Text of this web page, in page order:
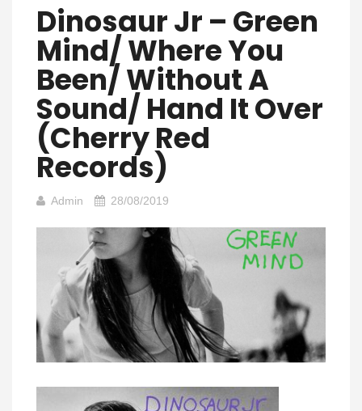
Dinosaur Jr – Green
Mind/ Where You
Been/ Without A
Sound/ Hand It Over
(Cherry Red
Records)
Admin 28/08/2019